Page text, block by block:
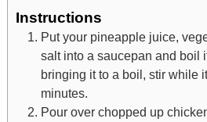
Instructions
Put your pineapple juice,
salt into a saucepan and boil
bringing it to a boil, stir while
minutes.
Pour over chopped up